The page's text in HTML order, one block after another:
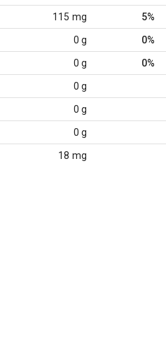
115 mg 5%
0 g 0%
0 g 0%
0 g
0 g
0 g
18 mg